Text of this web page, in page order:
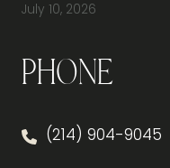
July 10, 2026
Phone
(214) 904-9045